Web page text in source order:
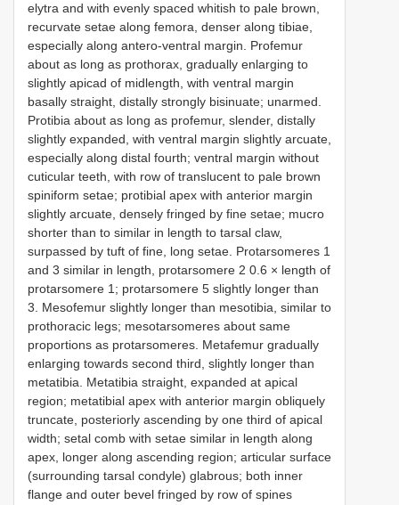
elytra and with evenly spaced whitish to pale brown,
recurvate setae along femora, denser along tibiae,
especially along antero-ventral margin. Profemur
about as long as prothorax, gradually enlarging to
slightly apicad of midlength, with ventral margin
basally straight, distally strongly bisinuate; unarmed.
Protibia about as long as profemur, slender, distally
slightly expanded, with ventral margin slightly arcuate,
especially along distal fourth; ventral margin without
cuticular teeth, with row of translucent to pale brown
spiniform setae; protibial apex with anterior margin
slightly arcuate, densely fringed by fine setae; mucro
shorter than to similar in length to tarsal claw,
surpassed by tuft of fine, long setae. Protarsomeres 1
and 3 similar in length, protarsomere 2 0.6 × length of
protarsomere 1; protarsomere 5 slightly longer than
3. Mesofemur slightly longer than mesotibia, similar to
prothoracic legs; mesotarsomeres about same
proportions as protarsomeres. Metafemur gradually
enlarging towards second third, slightly longer than
metatibia. Metatibia straight, expanded at apical
region; metatibial apex with anterior margin obliquely
truncate, posteriorly ascending by one third of apical
width; setal comb with setae similar in length along
apex, longer along ascending region; articular surface
(surrounding tarsal condyle) glabrous; both inner
flange and outer bevel fringed by row of spines